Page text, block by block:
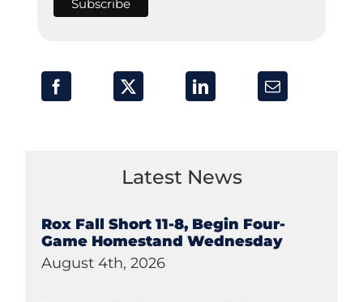
Latest News
Rox Fall Short 11-8, Begin Four-
Game Homestand Wednesday
August 4th, 2026